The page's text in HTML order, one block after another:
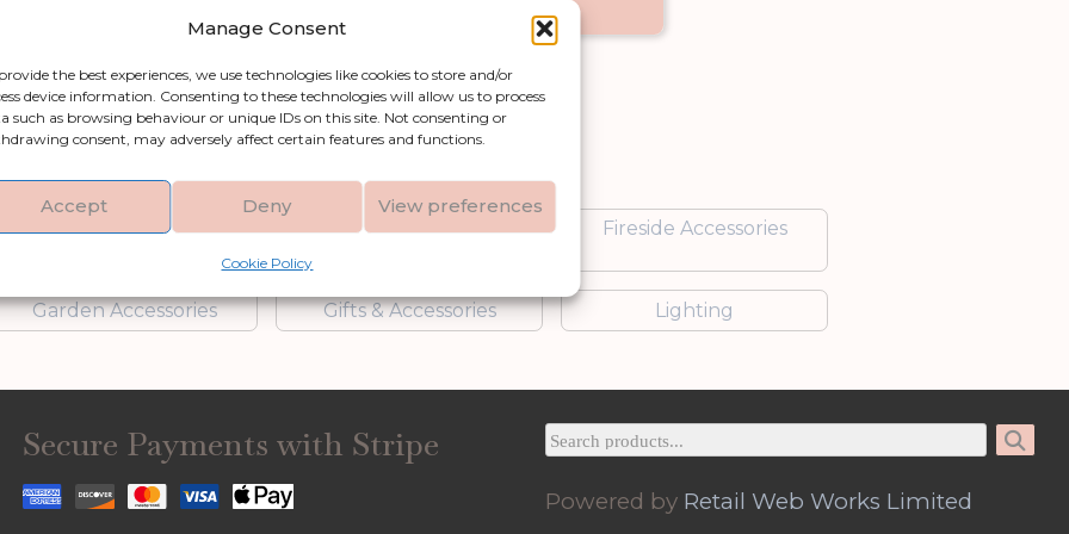
Manage Consent
the best experiences, we use technologies like cookies to store and/or
device information. Consenting to these technologies will allow us to process
such as browsing behaviour or unique IDs on this site. Not consenting or
consent, may adversely affect certain features and functions.
Accept Deny View preferences
Cookie Policy
Shop by category
Artificial Flowers &
Clocks Fireside Accessories
Garden Accessories Gifts & Accessories Lighting
Secure Payments with Stripe
Powered by Retail Web Works Limited